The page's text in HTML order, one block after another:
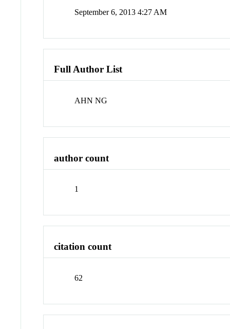
September 6, 2013 4:27 AM
Full Author List
AHN NG
author count
1
citation count
62